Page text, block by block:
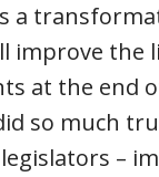
a
the
at the end
so much
–